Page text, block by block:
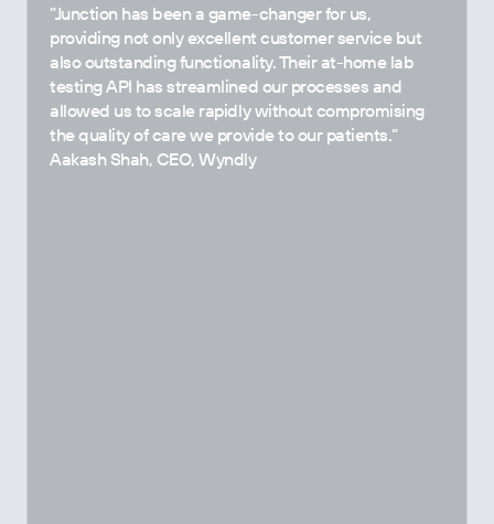
”Junction has been a game-changer for us,
providing not only excellent customer service but
also outstanding functionality. Their at-home lab
testing API has streamlined our processes and
allowed us to scale rapidly without compromising
the quality of care we provide to our patients.”
Aakash Shah, CEO, Wyndly